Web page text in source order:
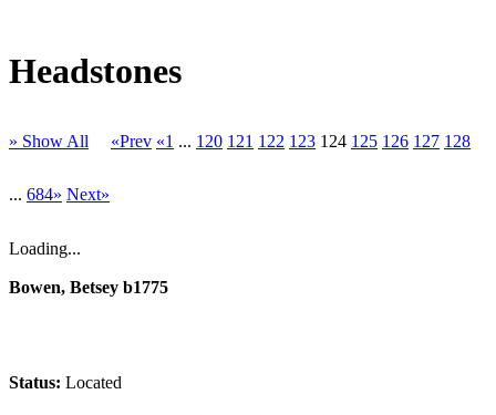
Headstones
» Show All «Prev «1 ... 120 121 122 123 124 125 126 127 128
... 684» Next»
Loading...
Bowen, Betsey b1775
Status: Located